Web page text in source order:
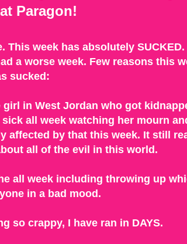
Paragon!
This week has absolutely SUCKED.
a worse week. Few reasons this
sucked:
in West Jordan who got
all week watching her mourn
affected by that this week. It still
all of the evil in this world.
all week including throwing up
in a bad mood.
so crappy, I have ran in DAYS.